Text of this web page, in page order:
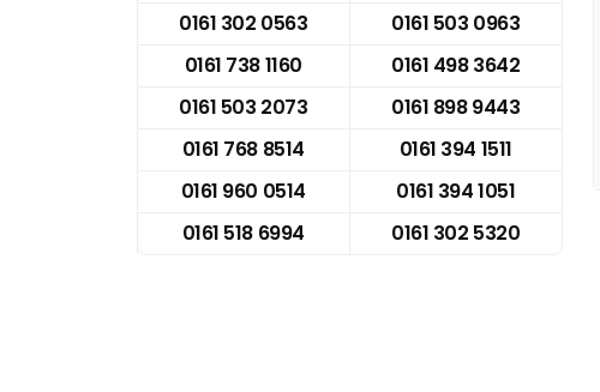
0161 302 0563
0161 503 0963
0161 738 1160
0161 498 3642
0161 503 2073
0161 898 9443
0161 768 8514
0161 394 1511
0161 960 0514
0161 394 1051
0161 518 6994
0161 302 5320